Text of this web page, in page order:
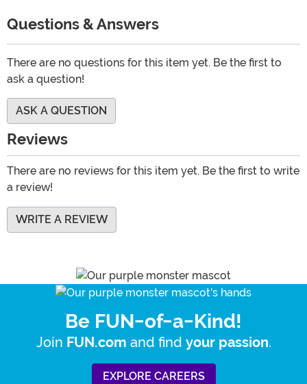
Questions & Answers
There are no questions for this item yet. Be the first to
ask a question!
ASK A QUESTION
Reviews
There are no reviews for this item yet. Be the first to write
a review!
WRITE A REVIEW
Be FUN-of-a-Kind!
Join FUN.com and find your passion.
EXPLORE CAREERS